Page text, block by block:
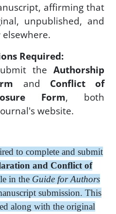
affirming that
unpublished, and
Required:
the Authorship
and Conflict of
Form, both
website.
to complete and submit
and Conflict of
in the Guide for Authors
submission. This
along with the original